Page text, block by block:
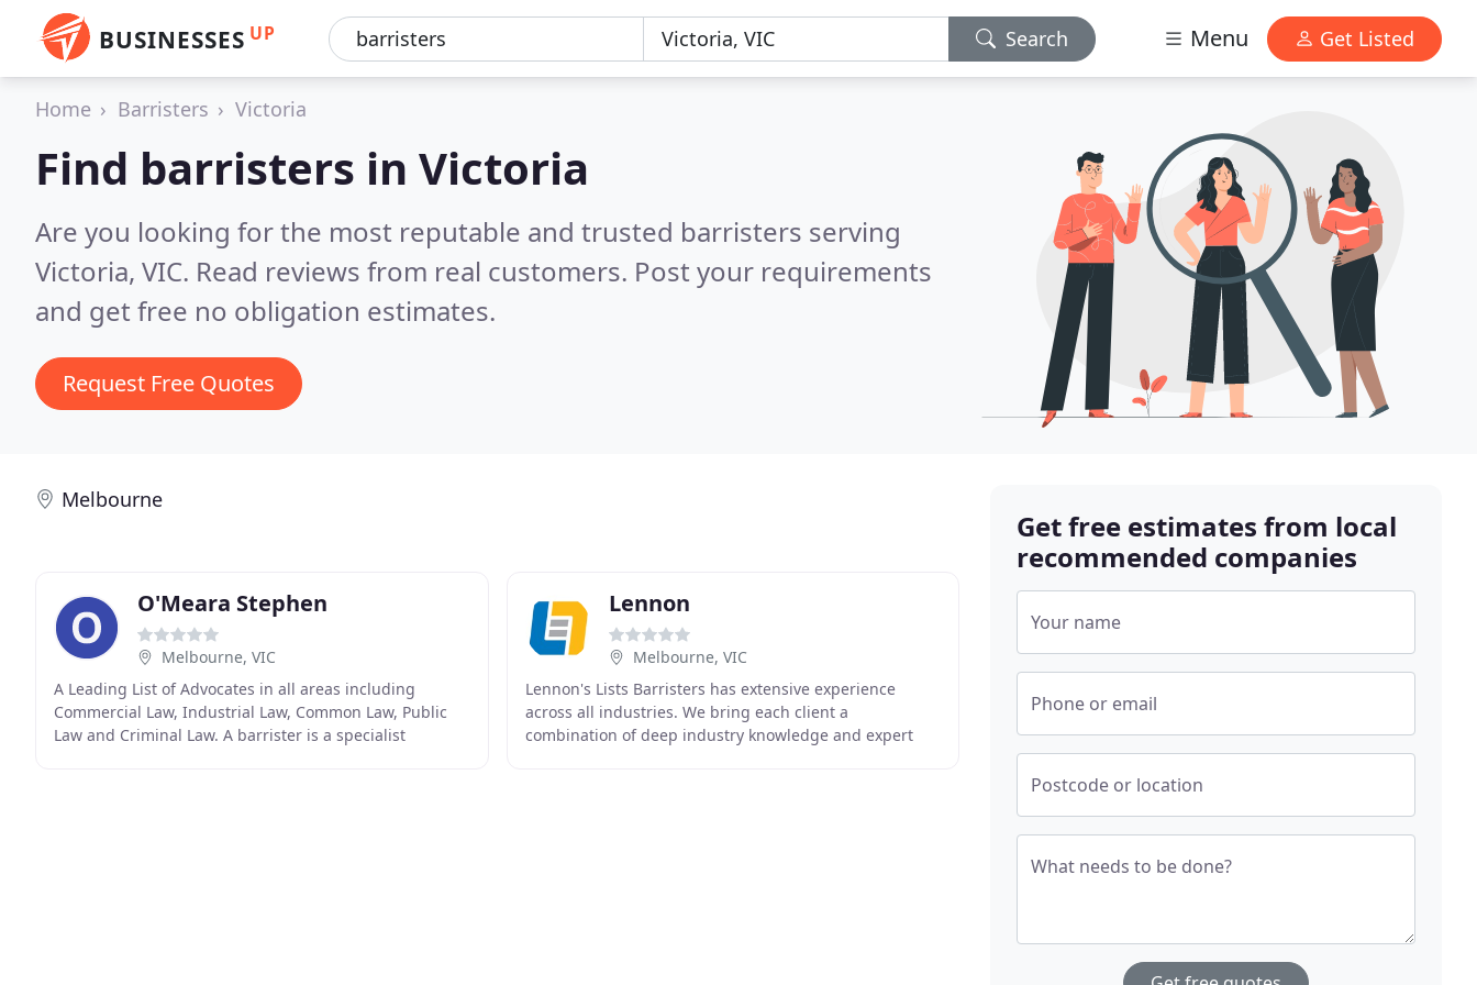
BUSINESSES UP Search Menu Get Listed
Home Barristers Victoria
Find barristers in Victoria
Are you looking for the most reputable and trusted barristers serving
Victoria, VIC. Read reviews from real customers. Post your requirements
and get free no obligation estimates.
Request Free Quotes
Melbourne
O'Meara Stephen
Melbourne, VIC
A Leading List of Advocates in all areas including
Commercial Law, Industrial Law, Common Law, Public
Law and Criminal Law. A barrister is a specialist
Lennon
Melbourne, VIC
Lennon's Lists Barristers has extensive experience
across all industries. We bring each client a
combination of deep industry knowledge and expert
Get free estimates from local
recommended companies
Your name
Phone or email
Postcode or location
What needs to be done?